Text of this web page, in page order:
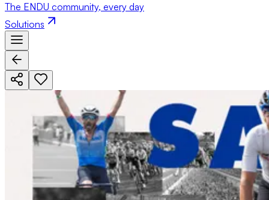
The ENDU community, every day
Solutions